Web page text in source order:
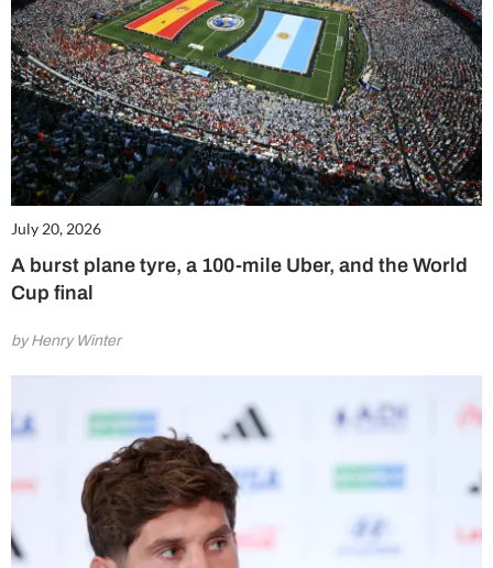
July 20, 2026
A burst plane tyre, a 100-mile Uber, and the World
Cup final
by Henry Winter